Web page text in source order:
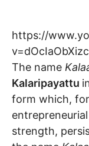
https://
v=dOcIaObXizc
The name
Kalaripayattu
form which,
strength,